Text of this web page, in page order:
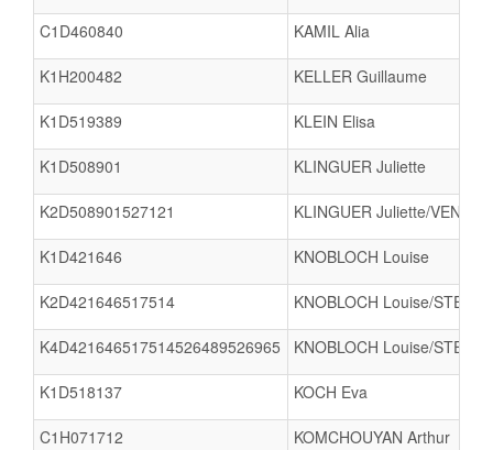
C1D460840 KAMIL Alia
K1H200482 KELLER Guillaume
K1D519389 KLEIN Elisa
K1D508901 KLINGUER Juliette
K2D508901527121 KLINGUER Juliette/
K1D421646 KNOBLOCH Louise
K2D421646517514 KNOBLOCH Louise/
K4D421646517514526489526965 KNOBLOCH Louise/
K1D518137 KOCH Eva
C1H071712 KOMCHOUYAN Arthur